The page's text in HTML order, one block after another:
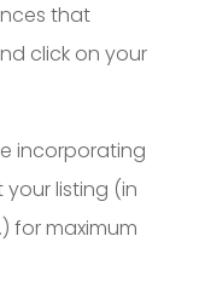
that
click on your
incorporating
listing (in
for maximum